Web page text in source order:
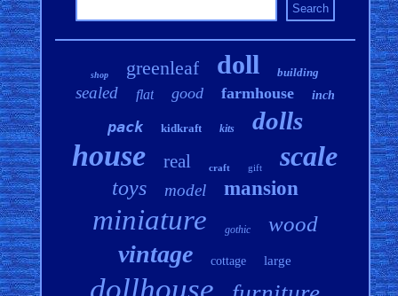
shop greenleaf doll building
sealed flat good farmhouse inch
pack kidkraft kits dolls
house real craft gift scale
toys model mansion
miniature gothic wood
vintage cottage large